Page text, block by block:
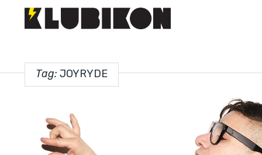
Tag: JOYRYDE